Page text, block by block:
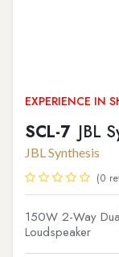
EXPERIENCE IN
SCL-7 JBL
JBL Synthesis
(0
150W 2-Way
Loudspeaker